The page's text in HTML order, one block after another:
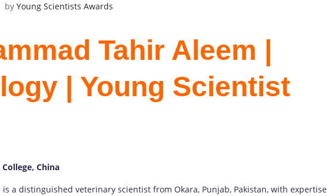
by Young Scientists Awards
Tahir Aleem |
| Young Scientist
China
a distinguished veterinary scientist from Okara, Punjab, Pakistan, with expertise